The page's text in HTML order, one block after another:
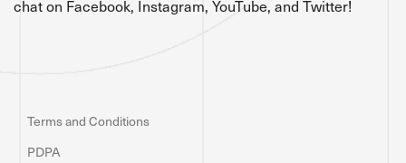
chat on Facebook, Instagram, YouTube, and Twitter!
Terms and Conditions
PDPA